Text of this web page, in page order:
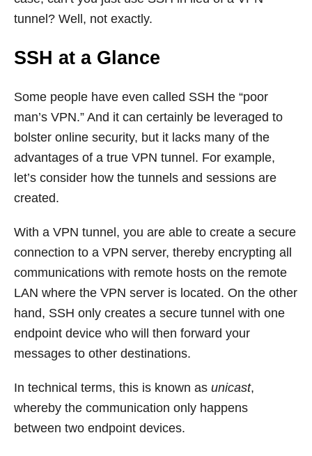
tunnel? Well, not exactly.
SSH at a Glance
Some people have even called SSH the “poor
man’s VPN.” And it can certainly be leveraged to
bolster online security, but it lacks many of the
advantages of a true VPN tunnel. For example,
let’s consider how the tunnels and sessions are
created.
With a VPN tunnel, you are able to create a secure
connection to a VPN server, thereby encrypting all
communications with remote hosts on the remote
LAN where the VPN server is located. On the other
hand, SSH only creates a secure tunnel with one
endpoint device who will then forward your
messages to other destinations.
In technical terms, this is known as unicast,
whereby the communication only happens
between two endpoint devices.